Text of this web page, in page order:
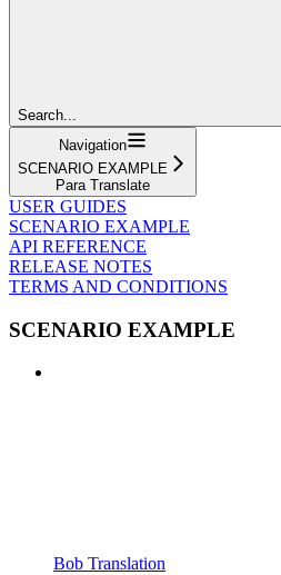
Search...
Navigation
SCENARIO EXAMPLE
Para Translate
USER GUIDES
SCENARIO EXAMPLE
API REFERENCE
RELEASE NOTES
TERMS AND CONDITIONS
SCENARIO EXAMPLE
Bob Translation